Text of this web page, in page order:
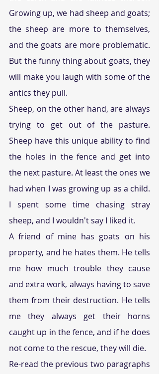
Growing up, we had sheep and goats;
the sheep are more to themselves,
and the goats are more problematic.
But the funny thing about goats, they
will make you laugh with some of the
antics they pull.
Sheep, on the other hand, are always
trying to get out of the pasture.
Sheep have this unique ability to find
the holes in the fence and get into
the next pasture. At least the ones we
had when I was growing up as a child.
I spent some time chasing stray
sheep, and I wouldn't say I liked it.
A friend of mine has goats on his
property, and he hates them. He tells
me how much trouble they cause
and extra work, always having to save
them from their destruction. He tells
me they always get their horns
caught up in the fence, and if he does
not come to the rescue, they will die.
Re-read the previous two paragraphs